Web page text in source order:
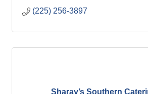
(225) 256-3897
Sharay’s Southern